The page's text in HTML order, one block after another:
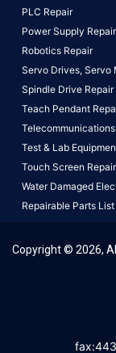
PLC Repair
Power Supply Repair
Robotics Repair
Servo Drives, Servo
Spindle Drive Repair
Teach Pendant
Test & Lab
Touch Screen Repair
Water Damaged
Repairable Parts List
Copyright © 2026,
This website
experience on